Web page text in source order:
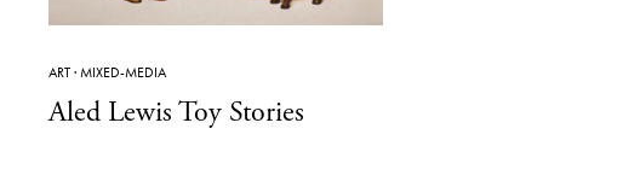
ART·MIXED-MEDIA
Aled Lewis Toy Stories